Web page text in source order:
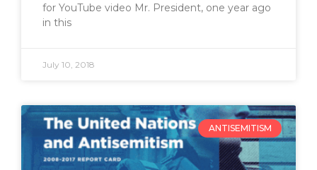
for YouTube video Mr. President, one year ago
in this
July 10, 2018
ANTISEMITISM